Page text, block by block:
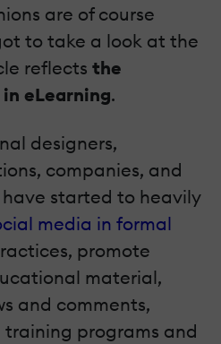
are of course
to take a look at the
reflects the
eLearning.
designers,
companies, and
started to heavily
media in formal
promote
material,
and comments,
programs and